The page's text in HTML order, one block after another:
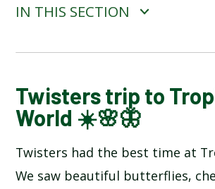
IN THIS SECTION
BLOG
SCHOOL GALLERY
Twisters trip to
World ☀️🌸🦋
Twisters had the best time at
We saw beautiful butterflies,